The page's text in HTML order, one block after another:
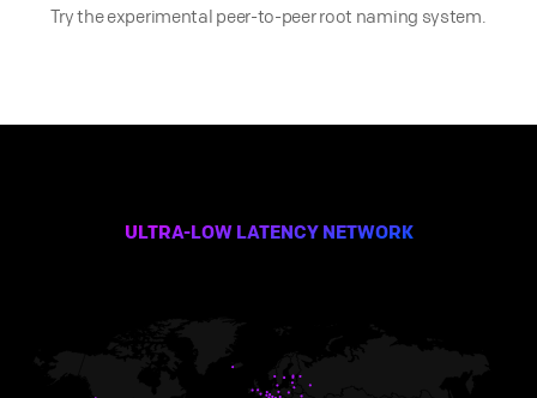
Try the experimental peer-to-peer root naming system.
ULTRA-LOW LATENCY NETWORK